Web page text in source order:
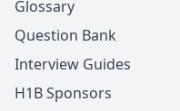
Glossary
Question Bank
Interview Guides
H1B Sponsors